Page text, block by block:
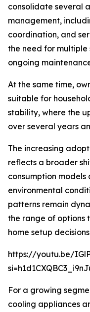
consolidate several
management,
coordination, and
the need for
ongoing
At the same time,
suitable for
stability, where the
over several years
The increasing
reflects a broader
consumption models
environmental
patterns remain
the range of options
home setup
https://youtu.be/
For a growing
cooling appliances